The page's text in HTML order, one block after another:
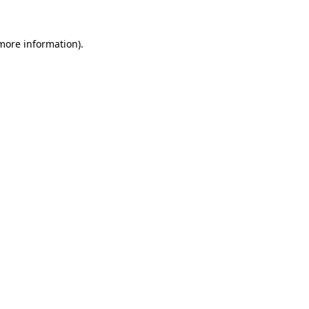
information).